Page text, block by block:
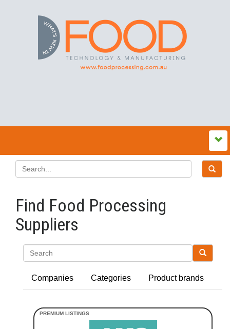
Find Food Processing
Suppliers
Companies Categories Product brands